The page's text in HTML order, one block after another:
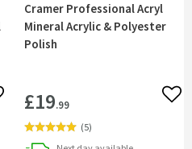
to wishlist
Cramer Professional Acryl
Mineral Acrylic & Polyester
Polish
£19.99
(5)